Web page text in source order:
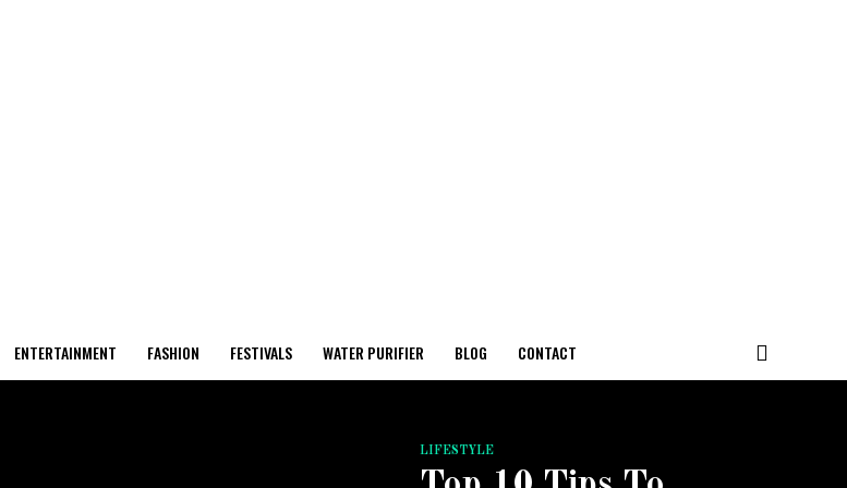
ENTERTAINMENT FASHION FESTIVALS WATER PURIFIER BLOG CONTACT
LIFESTYLE